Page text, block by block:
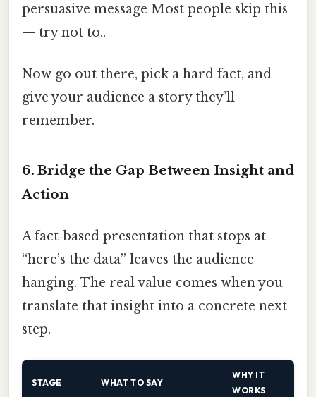
persuasive message Most people skip this
— try not to..
Now go out there, pick a hard fact, and
give your audience a story they’ll
remember.
6. Bridge the Gap Between Insight and
Action
A fact‑based presentation that stops at
“here’s the data” leaves the audience
hanging. The real value comes when you
translate that insight into a concrete next
step.
STAGE WHAT TO SAY
WHY IT
WORKS